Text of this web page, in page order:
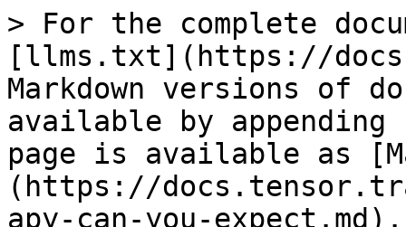
> For the complete
[llms.txt](https://
Markdown versions of
available by
page is available as
(https://
apy-can-you-expect.md).